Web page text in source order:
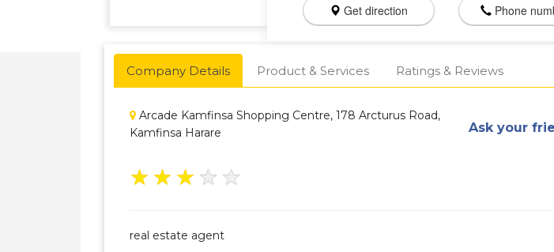
Get direction Phone
Company Details Product & Services Ratings & Reviews
Arcade Kamfinsa Shopping Centre, 178 Arcturus Road,
Kamfinsa Harare
Ask your
★ ★ ★ ★ ★
real estate agent